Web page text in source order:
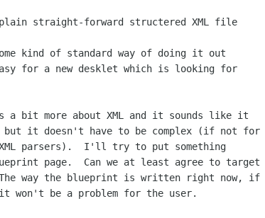
straight-forward structered XML file
kind of standard way of doing it out
for a new desklet which is looking for
a bit more about XML and it sounds like it
but it doesn't have to be complex (if not for
parsers).  I'll try to put something
page.  Can we at least agree to target
way the blueprint is written right now, if
won't be a problem for the user.